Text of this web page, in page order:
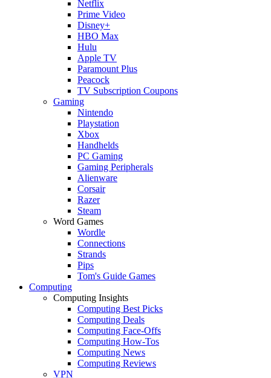
Netflix
Prime Video
Disney+
HBO Max
Hulu
Apple TV
Paramount Plus
Peacock
TV Subscription Coupons
Gaming
Nintendo
Playstation
Xbox
Handhelds
PC Gaming
Gaming Peripherals
Alienware
Corsair
Razer
Steam
Word Games
Wordle
Connections
Strands
Pips
Tom's Guide Games
Computing
Computing Insights
Computing Best Picks
Computing Deals
Computing Face-Offs
Computing How-Tos
Computing News
Computing Reviews
VPN